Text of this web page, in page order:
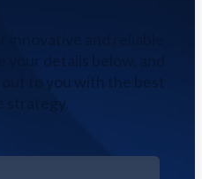
to you with the best
strategy.